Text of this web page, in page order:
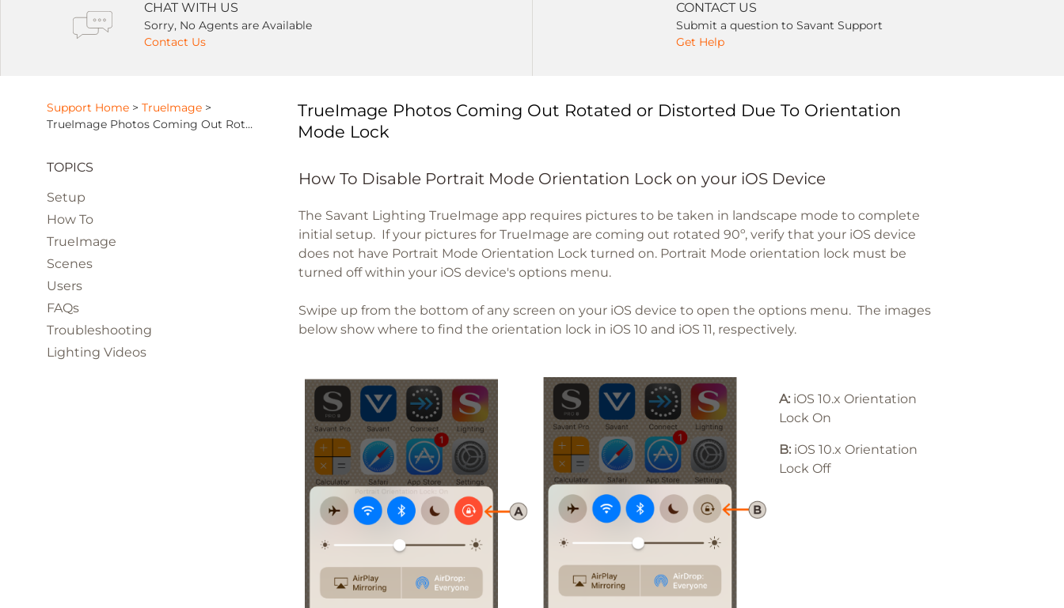
CHAT WITH US
Sorry, No Agents are Available
Contact Us
CONTACT US
Submit a question to Savant Support
Get Help
Support Home >TrueImage >
TrueImage Photos Coming Out Rotated or Distorted Due To Orientation Mode Lock
TOPICS
Setup
How To
TrueImage
Scenes
Users
FAQs
Troubleshooting
Lighting Videos
TrueImage Photos Coming Out Rotated or Distorted Due To Orientation
Mode Lock
How To Disable Portrait Mode Orientation Lock on your iOS Device
The Savant Lighting TrueImage app requires pictures to be taken in landscape mode to complete
initial setup. If your pictures for TrueImage are coming out rotated 90º, verify that your iOS device
does not have Portrait Mode Orientation Lock turned on. Portrait Mode orientation lock must be
turned off within your iOS device's options menu.
Swipe up from the bottom of any screen on your iOS device to open the options menu. The images
below show where to find the orientation lock in iOS 10 and iOS 11, respectively.
A: iOS 10.x Orientation
Lock On
B: iOS 10.x Orientation
Lock Off